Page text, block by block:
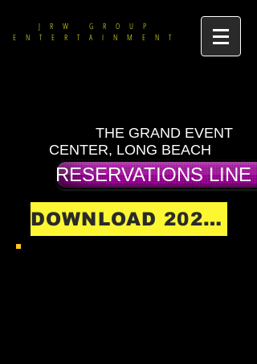
JRW GROUP
ENTERTAINMENT
THE GRAND EVENT
CENTER, LONG BEACH
RESERVATIONS
DOWNLOAD 2026 SHOW SCHEDULE